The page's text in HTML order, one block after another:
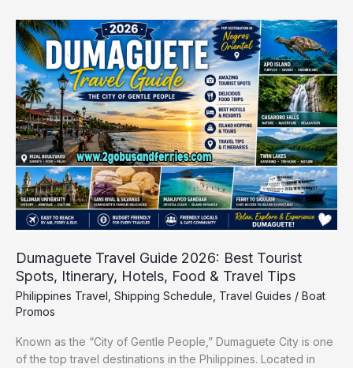
Dumaguete Travel Guide 2026: Best Tourist
Spots, Itinerary, Hotels, Food & Travel Tips
Philippines Travel Shipping Schedule Travel Guides / Boat
Promos
Known as the “City of Gentle People,” Dumaguete City is one
of the top travel destinations in the Philippines. Located in
Dumaguete
Travel
Guide
2026:
Best
Tourist
Spots,
Itinerary,
Hotels,
Food
&
Travel